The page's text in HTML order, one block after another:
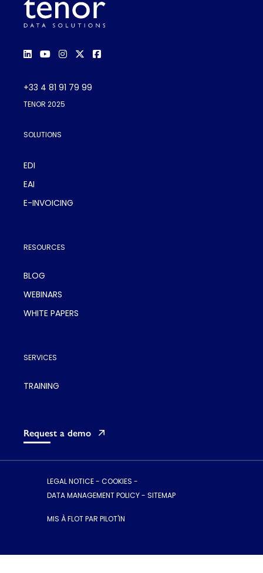
+33 4 81 91 79 99
TENOR 2025
SOLUTIONS
EDI
EAI
E-INVOICING
RESOURCES
BLOG
WEBINARS
WHITE PAPERS
SERVICES
TRAINING
Request a demo
LEGAL NOTICE - COOKIES -
DATA MANAGEMENT POLICY - SITEMAP
MIS À FLOT PAR PILOT'IN